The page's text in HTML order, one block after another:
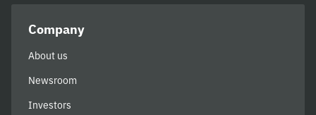
Company
About us
Newsroom
Investors